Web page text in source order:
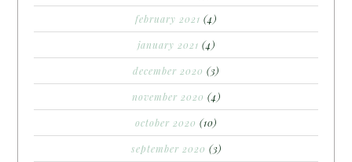
february 2021 (4)
january 2021 (4)
december 2020 (3)
november 2020 (4)
october 2020 (10)
september 2020 (3)